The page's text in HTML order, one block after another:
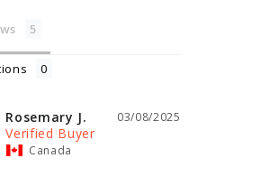
03/08/2025
Rosemary J.
Canada